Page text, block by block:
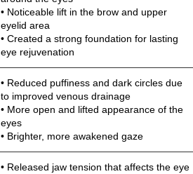
• Noticeable lift in the brow and upper
eyelid area
• Created a strong foundation for lasting
eye rejuvenation
• Reduced puffiness and dark circles due
to improved venous drainage
• More open and lifted appearance of the
eyes
• Brighter, more awakened gaze
• Released jaw tension that affects the eye